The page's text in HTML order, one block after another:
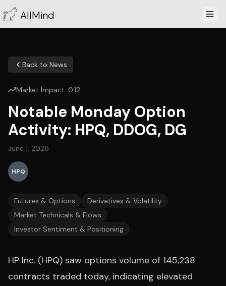
AllMind
Back to News
Market Impact: 0.12
Notable Monday Option
Activity: HPQ, DDOG, DG
June 1, 2026
HPQ
Futures & Options
Derivatives & Volatility
Market Technicals & Flows
Investor Sentiment & Positioning
HP Inc. (HPQ) saw options volume of 145,238
contracts traded today, indicating elevated